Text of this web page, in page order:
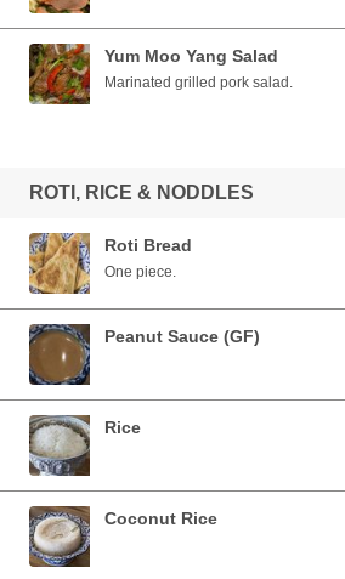
Yum Moo Yang Salad
Marinated grilled pork salad.
ROTI, RICE & NODDLES
Roti Bread
One piece.
Peanut Sauce (GF)
Rice
Coconut Rice